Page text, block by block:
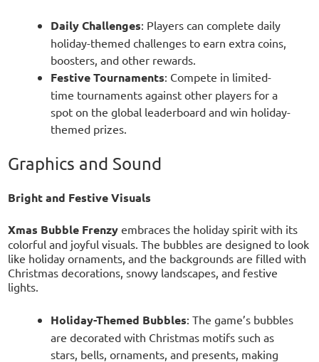
Daily Challenges: Players can complete daily
holiday-themed challenges to earn extra coins,
boosters, and other rewards.
Festive Tournaments: Compete in limited-
time tournaments against other players for a
spot on the global leaderboard and win holiday-
themed prizes.
Graphics and Sound
Bright and Festive Visuals
Xmas Bubble Frenzy embraces the holiday spirit with its
colorful and joyful visuals. The bubbles are designed to look
like holiday ornaments, and the backgrounds are filled with
Christmas decorations, snowy landscapes, and festive
lights.
Holiday-Themed Bubbles: The game’s bubbles
are decorated with Christmas motifs such as
stars, bells, ornaments, and presents, making